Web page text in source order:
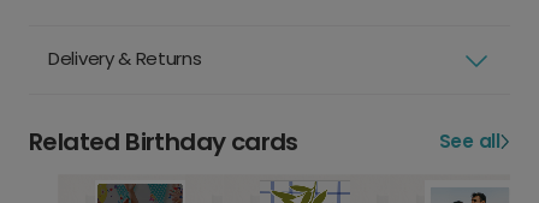
Delivery & Returns
Related Birthday cards See all